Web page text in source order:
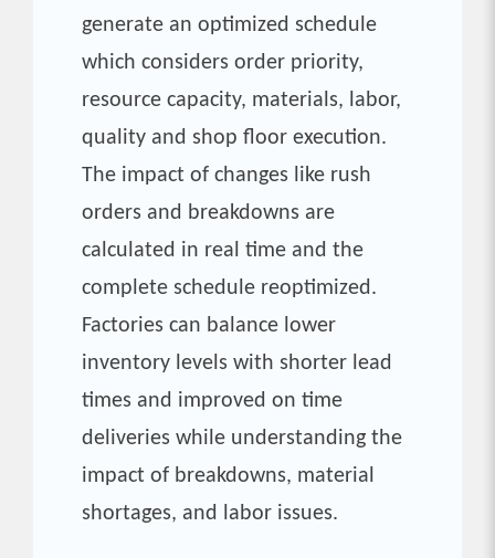
generate an optimized schedule
which considers order priority,
resource capacity, materials, labor,
quality and shop floor execution.
The impact of changes like rush
orders and breakdowns are
calculated in real time and the
complete schedule reoptimized.
Factories can balance lower
inventory levels with shorter lead
times and improved on time
deliveries while understanding the
impact of breakdowns, material
shortages, and labor issues.